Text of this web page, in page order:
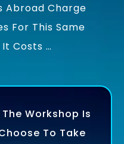
Abroad Charge
For This Same
Costs …
Workshop Is
To Take